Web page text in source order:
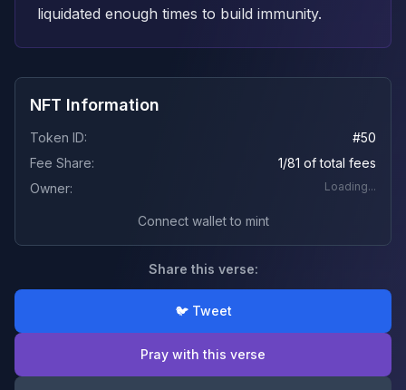
liquidated enough times to build immunity.
NFT Information
Token ID: #50
Fee Share:
1/81 of total fees
Owner:
Loading...
Connect wallet to mint
Share this verse:
🐦 Tweet
Pray with this verse